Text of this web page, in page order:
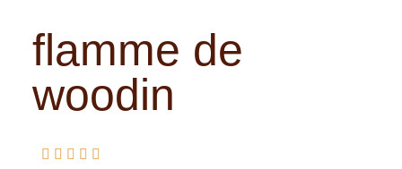
flamme de
woodin
    